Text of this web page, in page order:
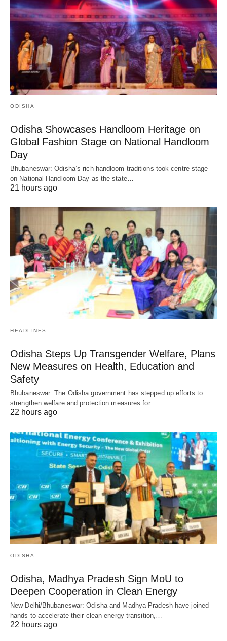
ODISHA
Odisha Showcases Handloom Heritage on
Global Fashion Stage on National Handloom
Day
Bhubaneswar: Odisha’s rich handloom traditions took centre stage
on National Handloom Day as the state…
21 hours ago
HEADLINES
Odisha Steps Up Transgender Welfare, Plans
New Measures on Health, Education and
Safety
Bhubaneswar: The Odisha government has stepped up efforts to
strengthen welfare and protection measures for…
22 hours ago
ODISHA
Odisha, Madhya Pradesh Sign MoU to
Deepen Cooperation in Clean Energy
New Delhi/Bhubaneswar: Odisha and Madhya Pradesh have joined
hands to accelerate their clean energy transition,…
22 hours ago